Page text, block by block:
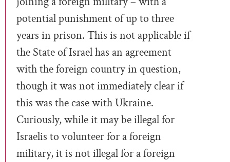
potential punishment of up to three
years in prison. This is not applicable if
the State of Israel has an agreement
with the foreign country in question,
though it was not immediately clear if
this was the case with Ukraine.
Curiously, while it may be illegal for
Israelis to volunteer for a foreign
military, it is not illegal for a foreign